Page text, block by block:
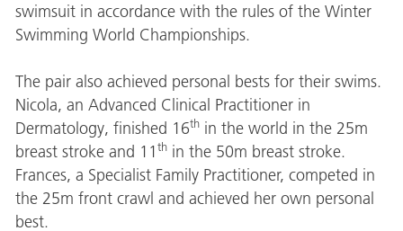
swimsuit in accordance with the rules of the Winter
Swimming World Championships.
The pair also achieved personal bests for their swims.
Nicola, an Advanced Clinical Practitioner in
Dermatology, finished 16thin the world in the 25m
breast stroke and 11thin the 50m breast stroke.
Frances, a Specialist Family Practitioner, competed in
the 25m front crawl and achieved her own personal
best.